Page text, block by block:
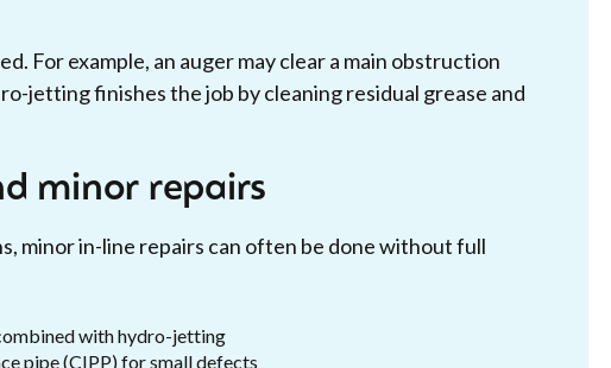
For example, an auger may clear a main obstruction
jetting finishes the job by cleaning residual grease and
minor repairs
minor in-line repairs can often be done without full
with hydro-jetting
pipe (CIPP) for small defects